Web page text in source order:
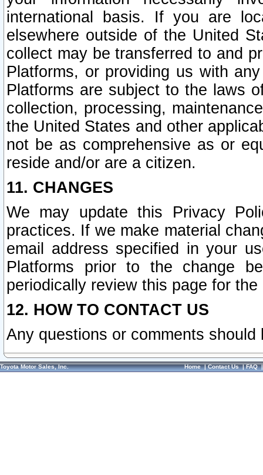
international basis. If you are
elsewhere outside of the United
collect may be transferred to and
Platforms, or providing us with
Platforms are subject to the laws
collection, processing,
the United States and other
not be as comprehensive as or
reside and/or are a citizen.
11. CHANGES
We may update this Privacy
practices. If we make material
email address specified in your
Platforms prior to the change
periodically review this page for
12. HOW TO CONTACT US
Any questions or comments
Toyota Motor Sales, Inc. Home|Contact Us|FAQ